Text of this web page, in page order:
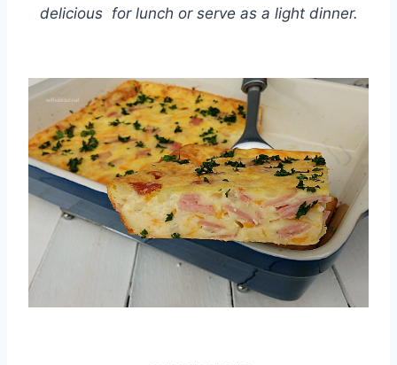
delicious for lunch or serve as a light dinner.